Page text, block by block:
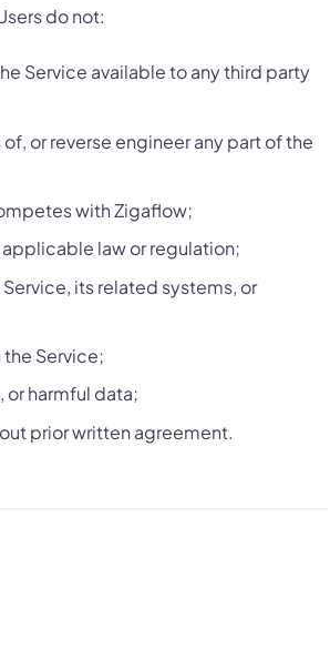
do not:
Service available to any third party
or reverse engineer any part of the
with Zigaflow;
applicable law or regulation;
its related systems, or
Service;
or harmful data;
prior written agreement.